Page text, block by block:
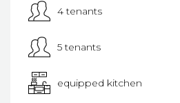
4 tenants
5 tenants
equipped kitchen